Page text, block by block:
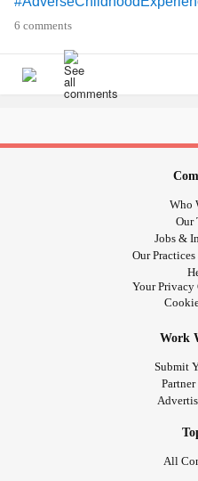
#supporteachother
6 comments
Who
Our
Jobs &
Our
Your Privacy
Work
Submit
All